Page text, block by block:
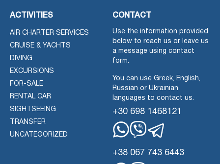
ACTIVITIES
AIR CHARTER SERVICES
CRUISE & YACHTS
DIVING
EXCURSIONS
FOR-SALE
RENTAL CAR
SIGHTSEEING
TRANSFER
UNCATEGORIZED
CONTACT
Use the information provided
below to reach us or leave us
a message using contact
form.
You can use Greek, English,
Russian or Ukrainian
languages to contact us.
+30 698 1468121
+38 067 743 6443